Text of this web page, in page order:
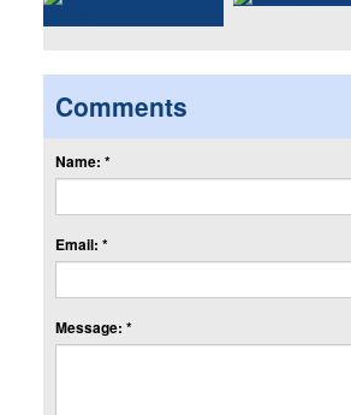
Comments
Name: *
Email: *
Message: *